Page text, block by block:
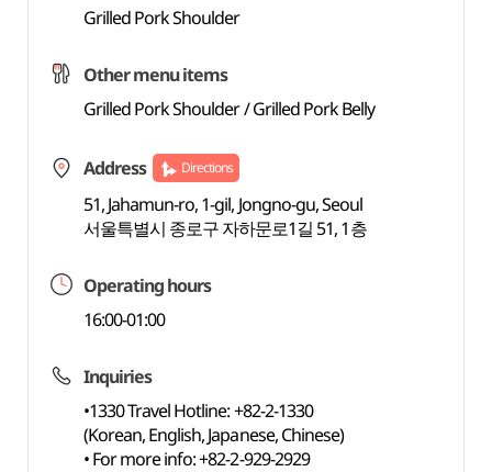
Grilled Pork Shoulder
Other menu items
Grilled Pork Shoulder / Grilled Pork Belly
Address Directions
51, Jahamun-ro, 1-gil, Jongno-gu, Seoul
서울특별시 종로구 자하문로1길 51, 1층
Operating hours
16:00-01:00
Inquiries
•1330 Travel Hotline: +82-2-1330
(Korean, English, Japanese, Chinese)
• For more info: +82-2-929-2929